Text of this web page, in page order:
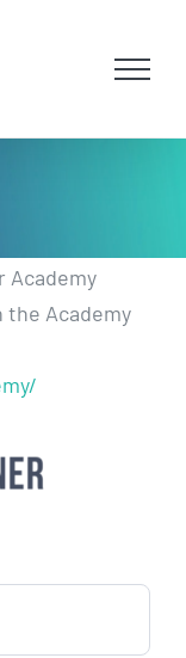
Academy
the Academy